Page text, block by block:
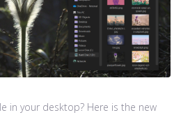
in your desktop? Here is the new